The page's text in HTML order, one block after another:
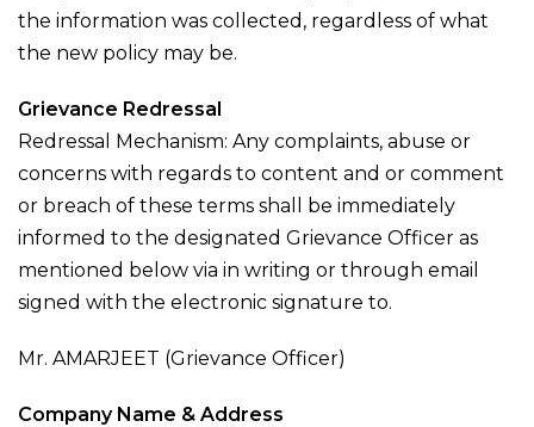
the information was collected, regardless of what
the new policy may be.
Grievance Redressal
Redressal Mechanism: Any complaints, abuse or
concerns with regards to content and or comment
or breach of these terms shall be immediately
informed to the designated Grievance Officer as
mentioned below via in writing or through email
signed with the electronic signature to.
Mr. AMARJEET (Grievance Officer)
Company Name & Address